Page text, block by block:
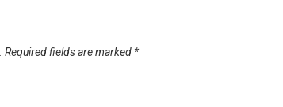
Required fields are marked *